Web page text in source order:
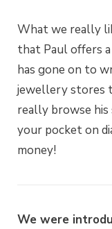
What we really
that Paul offers a
has gone on to
jewellery stores
really browse his
your pocket on
money!
We were